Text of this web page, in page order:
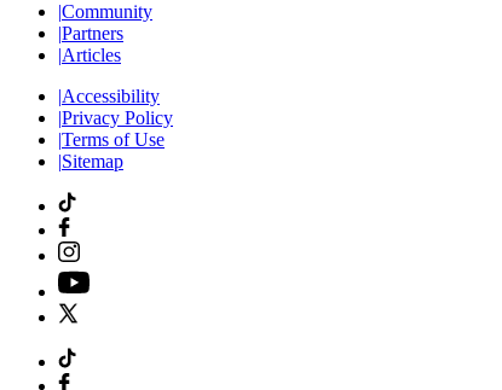
|Community
|Partners
|Articles
|Accessibility
|Privacy Policy
|Terms of Use
|Sitemap